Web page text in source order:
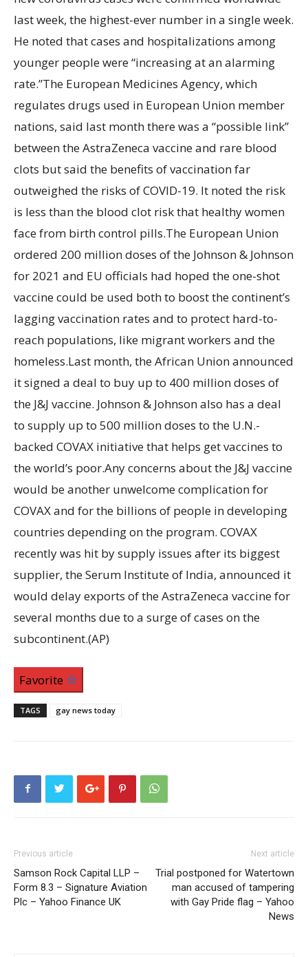
last week, the highest-ever number in a single week.
He noted that cases and hospitalizations among
younger people were “increasing at an alarming
rate.”The European Medicines Agency, which
regulates drugs used in European Union member
nations, said last month there was a “possible link”
between the AstraZeneca vaccine and rare blood
clots but said the benefits of vaccination far
outweighed the risks of COVID-19. It noted the risk
is less than the blood clot risk that healthy women
face from birth control pills.The European Union
ordered 200 million doses of the Johnson & Johnson
for 2021 and EU officials had hoped the one-shot
vaccine could be used both to boost the continent’s
lagging vaccination rates and to protect hard-to-
reach populations, like migrant workers and the
homeless.Last month, the African Union announced
it signed a deal to buy up to 400 million doses of
the J&J vaccine. Johnson & Johnson also has a deal
to supply up to 500 million doses to the U.N.-
backed COVAX initiative that helps get vaccines to
the world’s poor.Any concerns about the J&J vaccine
would be another unwelcome complication for
COVAX and for the billions of people in developing
countries depending on the program. COVAX
recently was hit by supply issues after its biggest
supplier, the Serum Institute of India, announced it
would delay exports of the AstraZeneca vaccine for
several months due to a surge of cases on the
subcontinent.(AP)
Favorite
TAGS gay news today
Previous article
Samson Rock Capital LLP –
Form 8.3 – Signature Aviation
Plc – Yahoo Finance UK
Next article
Trial postponed for Watertown
man accused of tampering
with Gay Pride flag – Yahoo
News